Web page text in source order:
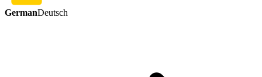
GermanDeutsch